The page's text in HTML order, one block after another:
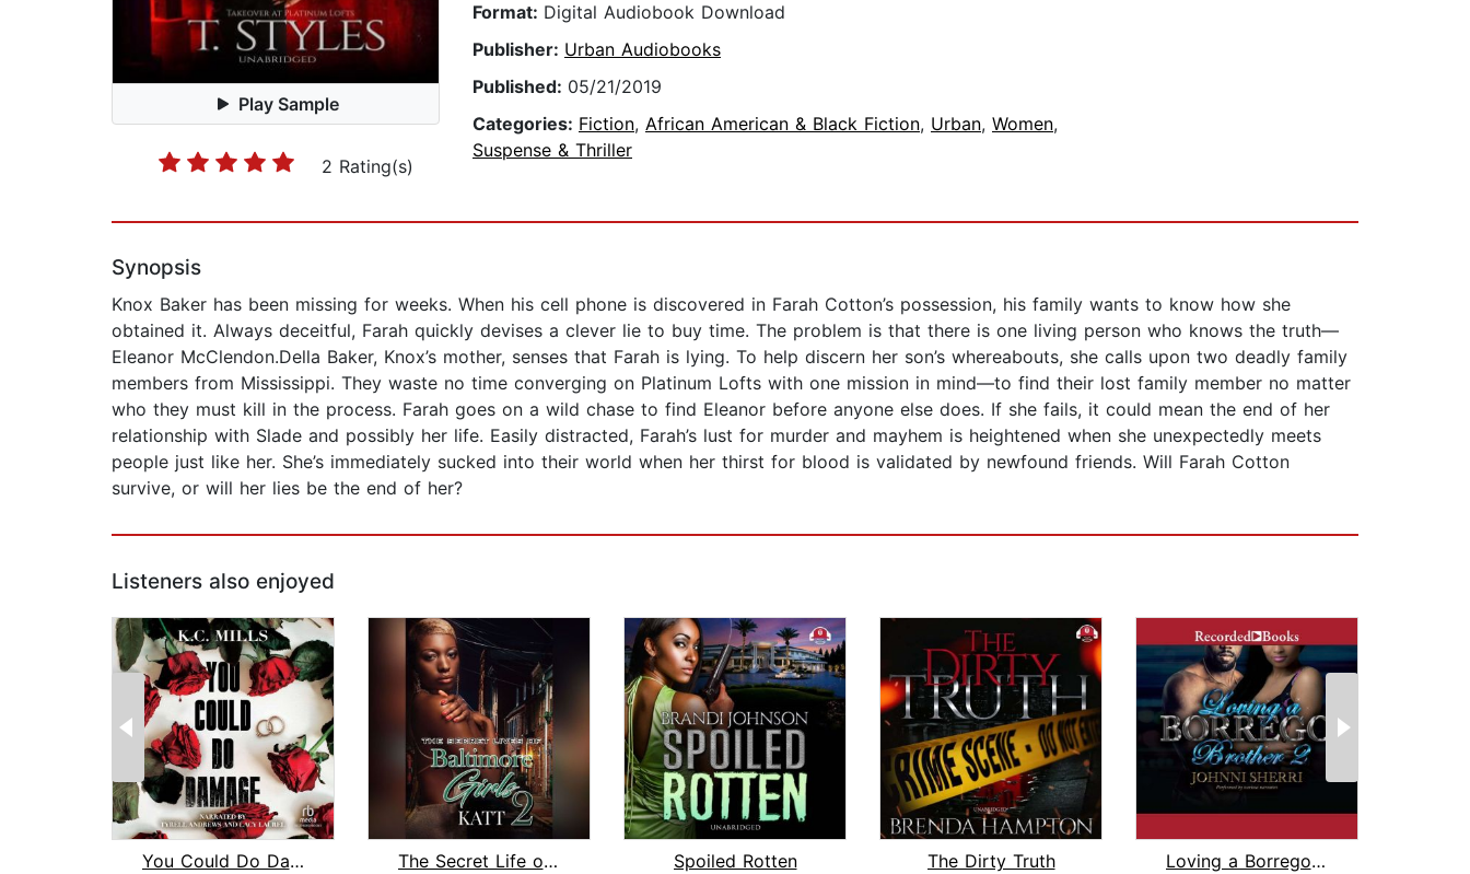
Play Sample
2 Rating(s)
Format: Digital Audiobook Download
Publisher: Urban Audiobooks
Published: 05/21/2019
Categories: Fiction, African American & Black Fiction, Urban, Women,
Suspense & Thriller
Synopsis
Knox Baker has been missing for weeks. When his cell phone is discovered in Farah Cotton’s possession, his family wants to know how she
obtained it. Always deceitful, Farah quickly devises a clever lie to buy time. The problem is that there is one living person who knows the truth—
Eleanor McClendon.Della Baker, Knox’s mother, senses that Farah is lying. To help discern her son’s whereabouts, she calls upon two deadly family
members from Mississippi. They waste no time converging on Platinum Lofts with one mission in mind—to find their lost family member no matter
who they must kill in the process. Farah goes on a wild chase to find Eleanor before anyone else does. If she fails, it could mean the end of her
relationship with Slade and possibly her life. Easily distracted, Farah’s lust for murder and mayhem is heightened when she unexpectedly meets
people just like her. She’s immediately sucked into their world when her thirst for blood is validated by newfound friends. Will Farah Cotton
survive, or will her lies be the end of her?
Listeners also enjoyed
You Could Do Damage
The Secret Life of Baltimore Girls 2
Spoiled Rotten
The Dirty Truth
Loving a Borrego Brother 2